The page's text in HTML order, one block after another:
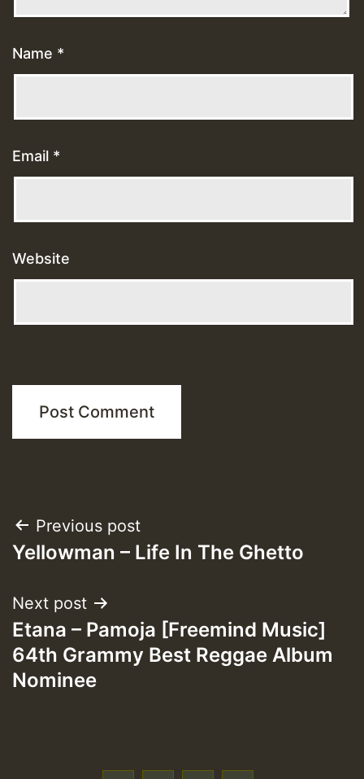
Name *
Email *
Website
Post
navigation
Previous post
Yellowman – Life In The Ghetto
Next post
Etana – Pamoja [Freemind Music]
64th Grammy Best Reggae Album
Nominee